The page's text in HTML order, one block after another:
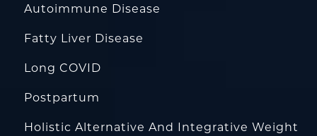
Autoimmune Disease
Fatty Liver Disease
Long COVID
Postpartum
Holistic Alternative And Integrative Weight